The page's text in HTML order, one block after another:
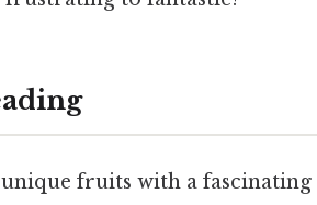
fruits with a